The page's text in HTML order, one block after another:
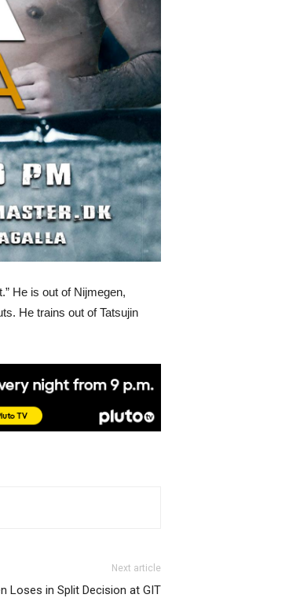
He is out of Nijmegen,
He trains out of Tatsujin
Next article
Loses in Split Decision at GIT